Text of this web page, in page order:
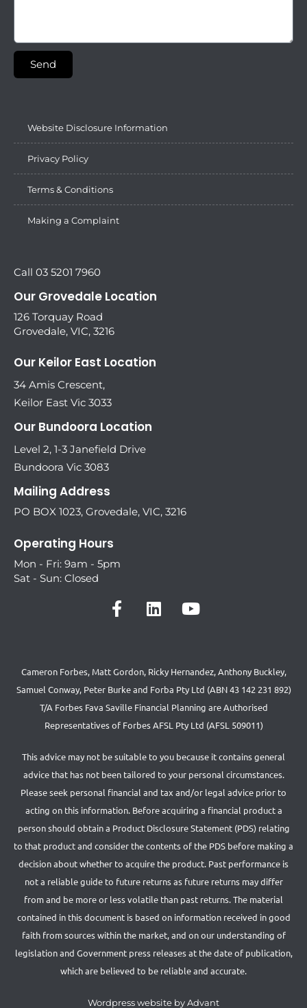
Send
Website Disclosure Information
Privacy Policy
Terms & Conditions
Making a Complaint
Call 03 5201 7960
Our Grovedale Location
126 Torquay Road
Grovedale, VIC, 3216
Our Keilor East Location
34 Amis Crescent,
Keilor East Vic 3033
Our Bundoora Location
Level 2, 1-3 Janefield Drive
Bundoora Vic 3083
Mailing Address
PO BOX 1023, Grovedale, VIC, 3216
Operating Hours
Mon - Fri: 9am - 5pm
Sat - Sun: Closed
Cameron Forbes, Matt Gordon, Ricky Hernandez, Anthony Buckley,
Samuel Conway, Peter Burke and Forba Pty Ltd (ABN 43 142 231 892)
T/A Forbes Fava Saville Financial Planning are Authorised
Representatives of Forbes AFSL Pty Ltd (AFSL 509011)
This advice may not be suitable to you because it contains general
advice that has not been tailored to your personal circumstances.
Please seek personal financial and tax and/or legal advice prior to
acting on this information. Before acquiring a financial product a
person should obtain a Product Disclosure Statement (PDS) relating
to that product and consider the contents of the PDS before making a
decision about whether to acquire the product. Past performance is
not a reliable guide to future returns as future returns may differ
from and be more or less volatile than past returns. The material
contained in this document is based on information received in good
faith from sources within the market, and on our understanding of
legislation and Government press releases at the date of publication,
which are believed to be reliable and accurate.
Wordpress website by Advant